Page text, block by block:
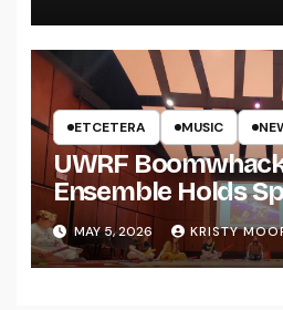
ETCETERA MUSIC
UWRF
Ensemble Holds
MAY 5, 2026 KRISTY